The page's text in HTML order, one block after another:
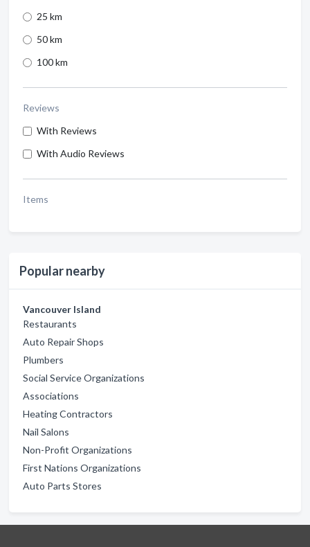
25 km
50 km
100 km
Reviews
With Reviews
With Audio Reviews
Items
Popular nearby
Vancouver Island
Restaurants
Auto Repair Shops
Plumbers
Social Service Organizations
Associations
Heating Contractors
Nail Salons
Non-Profit Organizations
First Nations Organizations
Auto Parts Stores